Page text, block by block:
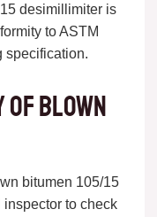
desimillimiter is
to ASTM
specification.
of blown
bitumen 105/15
to check